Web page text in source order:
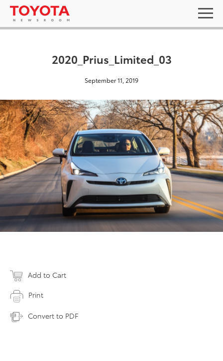
2020_Prius_Limited_03
September 11, 2019
Add to Cart
Print
Convert to PDF